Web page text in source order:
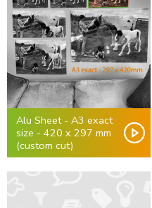
Alu Sheet - A3 exact
size - 420 x 297 mm
(custom cut)